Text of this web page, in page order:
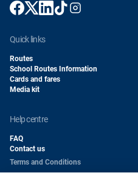
quick links
Routes
School Routes Information
Cards and fares
Media kit
help centre
FAQ
Contact us
Terms and Conditions